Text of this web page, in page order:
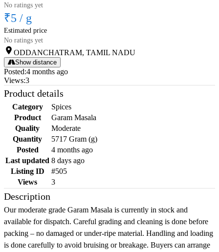
No ratings yet
₹5 / g
Estimated price
No ratings yet
ODDANCHATRAM, TAMIL NADU
Show distance
Posted:4 months ago
Views:3
Product details
Category
Spices
Product
Garam Masala
Quality
Moderate
Quantity
5717 Gram (g)
Posted
4 months ago
Last updated 8 days ago
Listing ID
#505
Views
3
Description
Our moderate grade Garam Masala is currently in stock and
available for dispatch. Careful grading and cleaning is done before
packing – no damaged or under-ripe material. Handling and loading
is done carefully to avoid bruising or breakage. Buyers can arrange